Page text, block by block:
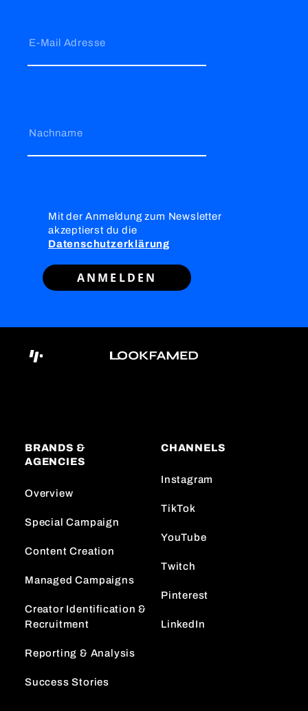
E-Mail Adresse
Nachname
Mit der Anmeldung zum Newsletter
akzeptierst du die
Datenschutzerklärung
ANMELDEN
BRANDS &
AGENCIES
Overview
Special Campaign
Content Creation
Managed Campaigns
Creator Identification &
Recruitment
Reporting & Analysis
Success Stories
CHANNELS
Instagram
TikTok
YouTube
Twitch
Pinterest
LinkedIn